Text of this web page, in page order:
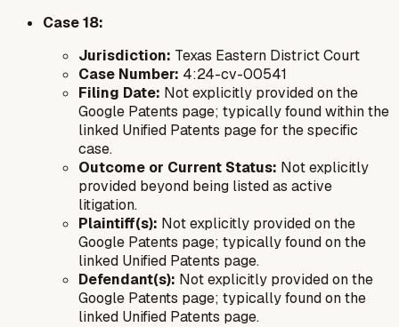
Case 18:
Jurisdiction: Texas Eastern District Court
Case Number: 4:24-cv-00541
Filing Date: Not explicitly provided on the
Google Patents page; typically found within the
linked Unified Patents page for the specific
case.
Outcome or Current Status: Not explicitly
provided beyond being listed as active
litigation.
Plaintiff(s): Not explicitly provided on the
Google Patents page; typically found on the
linked Unified Patents page.
Defendant(s): Not explicitly provided on the
Google Patents page; typically found on the
linked Unified Patents page.